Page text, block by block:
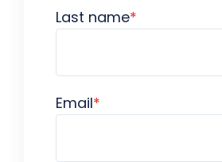
Last name*
Email*